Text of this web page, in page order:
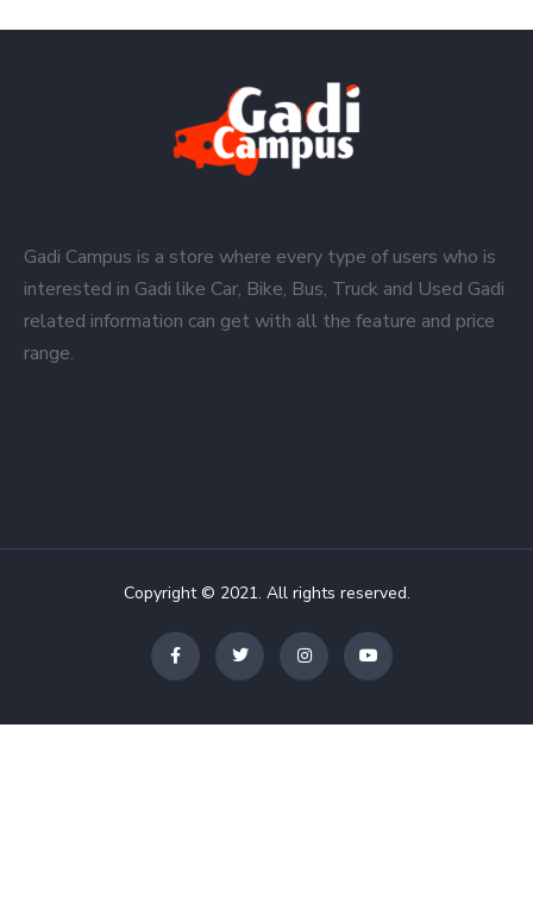
Gadi Campus is a store where every type of users who is
interested in Gadi like Car, Bike, Bus, Truck and Used Gadi
related information can get with all the feature and price
range.
Copyright © 2021. All rights reserved.